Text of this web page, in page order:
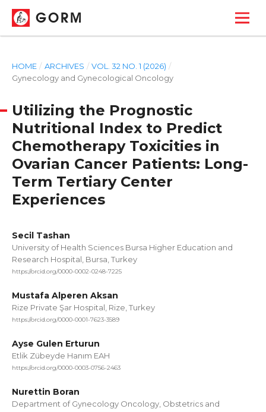
GORM
HOME / ARCHIVES / VOL. 32 NO. 1 (2026) /
Gynecology and Gynecological Oncology
Utilizing the Prognostic
Nutritional Index to Predict
Chemotherapy Toxicities in
Ovarian Cancer Patients: Long-
Term Tertiary Center
Experiences
Secil Tashan
University of Health Sciences Bursa Higher Education and
Research Hospital, Bursa, Turkey
https://orcid.org/0000-0002-0248-7225
Mustafa Alperen Aksan
Rize Private Şar Hospital, Rize, Turkey
https://orcid.org/0000-0001-7623-3589
Ayse Gulen Erturun
Etlik Zübeyde Hanım EAH
https://orcid.org/0000-0003-0756-2463
Nurettin Boran
Department of Gynecology Oncology, Obstetrics and